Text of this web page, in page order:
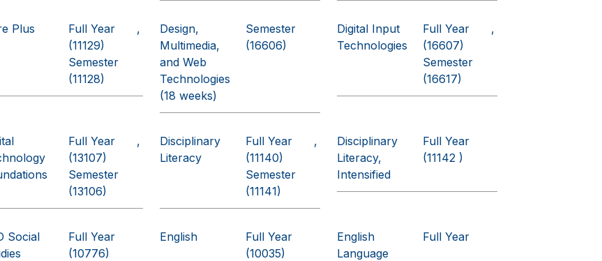
Plus
Full Year
(11129)
Semester
(11128)
Design,
Multimedia,
and Web
Technologies
(18 weeks)
Semester
(16606)
Digital Input
Technologies
Full Year
(16607)
Semester
(16617)
Full Year
(13107)
Semester
(13106)
Disciplinary
Literacy
Full Year
(11140)
Semester
(11141)
Disciplinary
Literacy,
Intensified
Full Year
(11142 )
Social
Full Year
(10776)
English
Full Year
(10035)
English
Language
Full Year